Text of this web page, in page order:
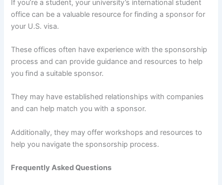
If you’re a student, your university’s international student
office can be a valuable resource for finding a sponsor for
your U.S. visa.
These offices often have experience with the sponsorship
process and can provide guidance and resources to help
you find a suitable sponsor.
They may have established relationships with companies
and can help match you with a sponsor.
Additionally, they may offer workshops and resources to
help you navigate the sponsorship process.
Frequently Asked Questions